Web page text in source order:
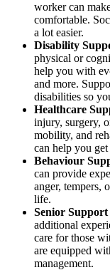
worker can
comfortable.
a lot easier.
Disability
physical or
help you with
and more.
disabilities so
Healthcare
injury, surgery,
mobility, and
can help you
Behaviour
can provide
anger, tempers,
life.
Senior
additional
care for those
are equipped
management.